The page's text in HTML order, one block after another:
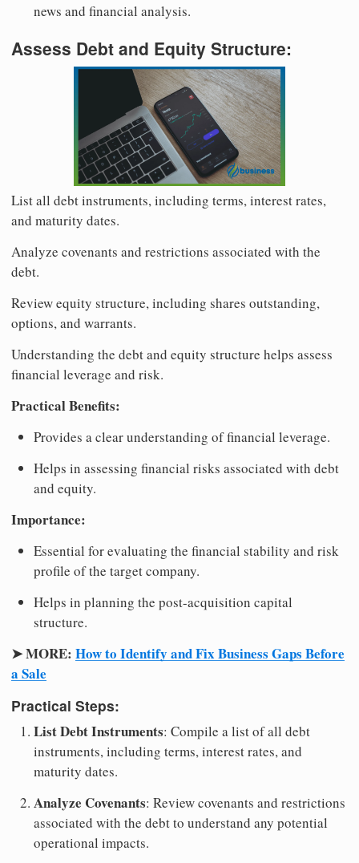
news and financial analysis.
Assess Debt and Equity Structure:
List all debt instruments, including terms, interest rates,
and maturity dates.
Analyze covenants and restrictions associated with the
debt.
Review equity structure, including shares outstanding,
options, and warrants.
Understanding the debt and equity structure helps assess
financial leverage and risk.
Practical Benefits:
Provides a clear understanding of financial leverage.
Helps in assessing financial risks associated with debt
and equity.
Importance:
Essential for evaluating the financial stability and risk
profile of the target company.
Helps in planning the post-acquisition capital
structure.
➤ MORE: How to Identify and Fix Business Gaps Before
a Sale
Practical Steps:
List Debt Instruments: Compile a list of all debt
instruments, including terms, interest rates, and
maturity dates.
Analyze Covenants: Review covenants and restrictions
associated with the debt to understand any potential
operational impacts.